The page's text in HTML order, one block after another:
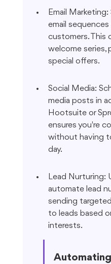
Email
email
customers. This
welcome series,
special offers.
Social Media:
media posts in
Hootsuite or
ensures you're
without having
day.
Lead Nurturing:
automate lead
sending
to leads based
interests.